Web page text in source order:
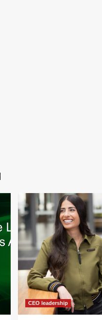
CEO leadership